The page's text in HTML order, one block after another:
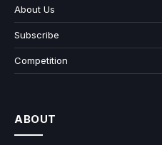
About Us
Subscribe
Competition
ABOUT